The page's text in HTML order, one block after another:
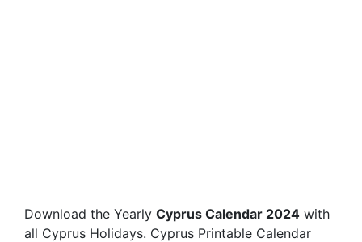
Download the Yearly Cyprus Calendar 2024 with
all Cyprus Holidays. Cyprus Printable Calendar